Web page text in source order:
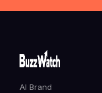
AI Brand